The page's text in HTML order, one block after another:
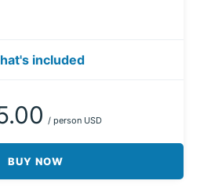
included
/ person USD
BUY NOW